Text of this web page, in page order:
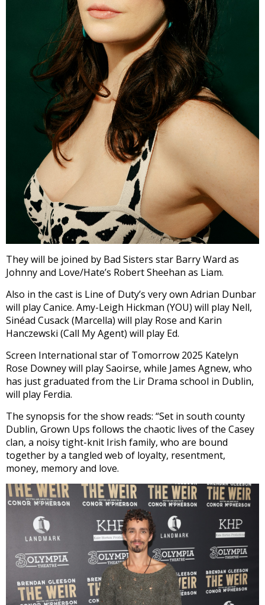
They will be joined by Bad Sisters star Barry Ward as
Johnny and Love/Hate’s Robert Sheehan as Liam.
Also in the cast is Line of Duty’s very own Adrian Dunbar
will play Canice. Amy-Leigh Hickman (YOU) will play Nell,
Sinéad Cusack (Marcella) will play Rose and Karin
Hanczewski (Call My Agent) will play Ed.
Screen International star of Tomorrow 2025 Katelyn
Rose Downey will play Saoirse, while James Agnew, who
has just graduated from the Lir Drama school in Dublin,
will play Ferdia.
The synopsis for the show reads: “Set in south county
Dublin, Grown Ups follows the chaotic lives of the Casey
clan, a noisy tight-knit Irish family, who are bound
together by a tangled web of loyalty, resentment,
money, memory and love.